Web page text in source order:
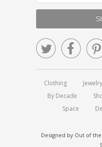

Clothing Jewelry
By Decade
Space
Designed by Out of